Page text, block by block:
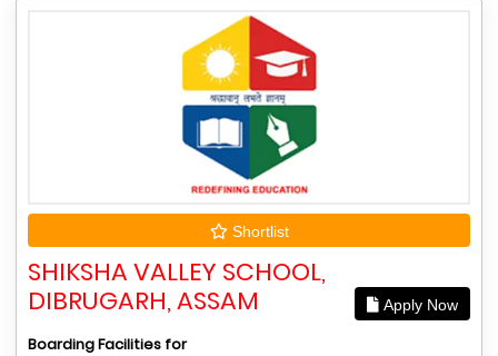
Shortlist
SHIKSHA VALLEY SCHOOL,
DIBRUGARH, ASSAM
Apply Now
Boarding Facilities for